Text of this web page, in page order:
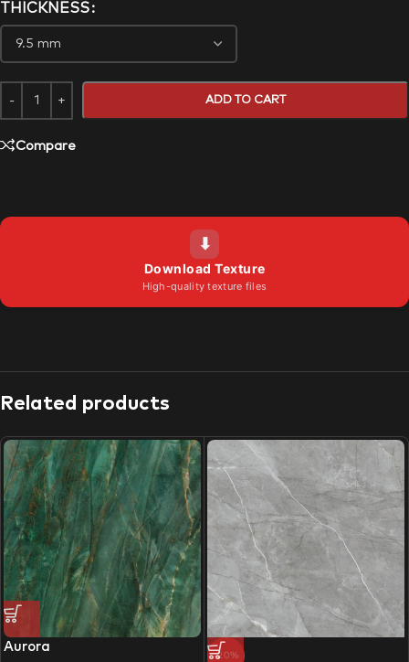
THICKNESS
ADD TO CART
Compare
⬇
Download Texture
High-quality texture files
Related products
Aurora
-20%